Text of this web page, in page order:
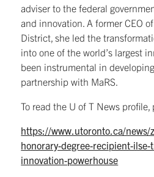
adviser to the federal
and innovation. A former CEO
District, she led the
into one of the world’s largest
been instrumental in
partnership with MaRS.
To read the U of T News profile,
https://www.utoronto.ca/
honorary-degree-recipient-
innovation-powerhouse